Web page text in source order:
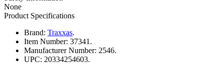
None
Product Specifications
Brand: Traxxas.
Item Number: 37341.
Manufacturer Number: 2546.
UPC: 20334254603.